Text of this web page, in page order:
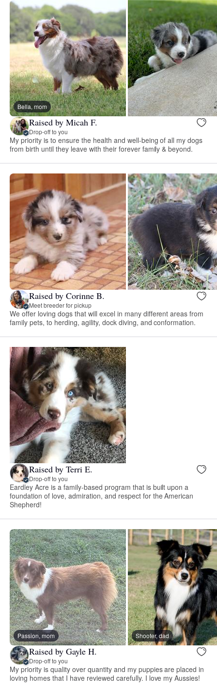
Bella, mom
Raised by Micah F.
Drop-off to you
My priority is to ensure the health and well-being of all my dogs
from birth until they leave with their forever family & beyond.
Raised by Corinne B.
Meet breeder for pickup
We offer loving dogs that will excel in many different areas from
family pets, to herding, agility, dock diving, and conformation.
Raised by Terri E.
Drop-off to you
Eardley Acre is a family-based program that is built upon a
foundation of love, admiration, and respect for the American
Shepherd!
Passion, mom Shooter, dad
Raised by Gayle H.
Drop-off to you
My priority is quality over quantity and my puppies are placed in
loving homes that I have reviewed carefully. I love my Aussies!